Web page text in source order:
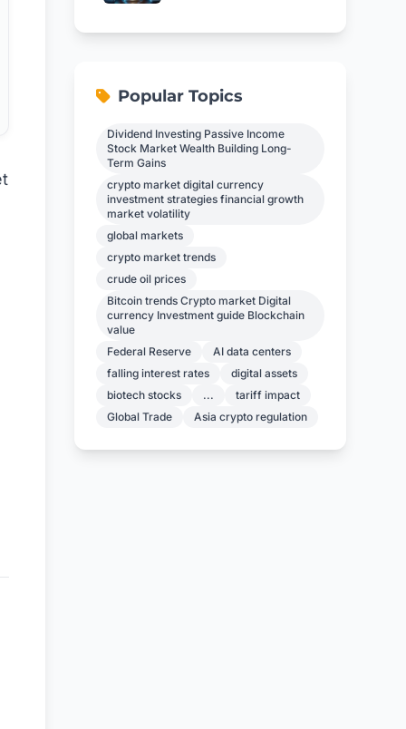
Popular Topics
Dividend Investing Passive Income
Stock Market Wealth Building Long-
Term Gains
crypto market digital currency
investment strategies financial growth
market volatility
global markets
crypto market trends
crude oil prices
Bitcoin trends Crypto market Digital
currency Investment guide Blockchain
value
Federal Reserve
AI data centers
falling interest rates
digital assets
biotech stocks
...
tariff impact
Global Trade
Asia crypto regulation